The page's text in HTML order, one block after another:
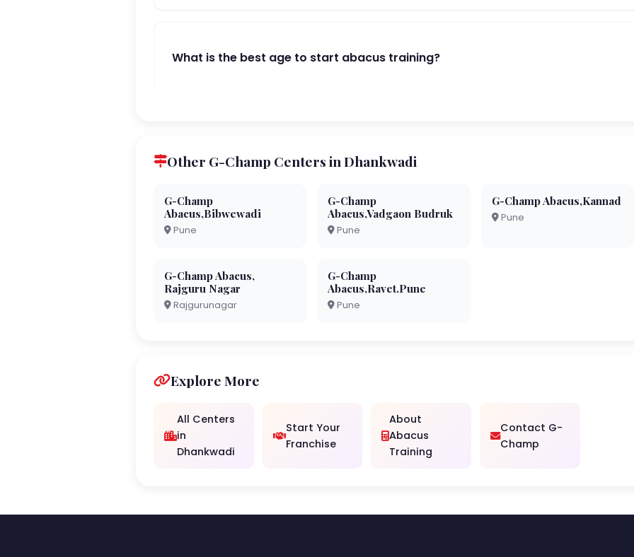
What is the best age to start abacus training?
Other G-Champ Centers in Dhankwadi
G-Champ
Abacus,Bibwewadi
Pune
G-Champ
Abacus,Vadgaon Budruk
Pune
G-Champ Abacus,Kannad
Pune
G-Champ Abacus,
Rajguru Nagar
Rajgurunagar
G-Champ
Abacus,Ravet.Pune
Pune
Explore More
All Centers
in
Dhankwadi
Start Your
Franchise
About
Abacus
Training
Contact G-
Champ